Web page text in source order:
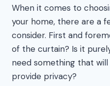
When it comes to
your home, there are a
consider. First and
of the curtain? Is it
need something that
provide privacy?